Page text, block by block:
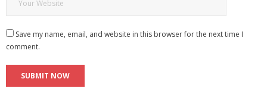
Save my name, email, and website in this browser for the next time I
comment.